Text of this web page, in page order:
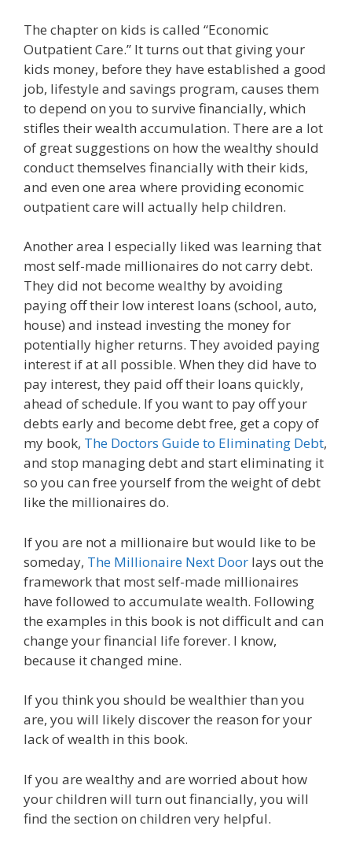
The chapter on kids is called “Economic
Outpatient Care.” It turns out that giving your
kids money, before they have established a good
job, lifestyle and savings program, causes them
to depend on you to survive financially, which
stifles their wealth accumulation. There are a lot
of great suggestions on how the wealthy should
conduct themselves financially with their kids,
and even one area where providing economic
outpatient care will actually help children.
Another area I especially liked was learning that
most self-made millionaires do not carry debt.
They did not become wealthy by avoiding
paying off their low interest loans (school, auto,
house) and instead investing the money for
potentially higher returns. They avoided paying
interest if at all possible. When they did have to
pay interest, they paid off their loans quickly,
ahead of schedule. If you want to pay off your
debts early and become debt free, get a copy of
my book, The Doctors Guide to Eliminating Debt,
and stop managing debt and start eliminating it
so you can free yourself from the weight of debt
like the millionaires do.
If you are not a millionaire but would like to be
someday, The Millionaire Next Door lays out the
framework that most self-made millionaires
have followed to accumulate wealth. Following
the examples in this book is not difficult and can
change your financial life forever. I know,
because it changed mine.
If you think you should be wealthier than you
are, you will likely discover the reason for your
lack of wealth in this book.
If you are wealthy and are worried about how
your children will turn out financially, you will
find the section on children very helpful.